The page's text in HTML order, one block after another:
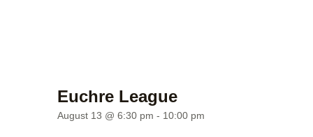
Euchre League
August 13 @ 6:30 pm - 10:00 pm